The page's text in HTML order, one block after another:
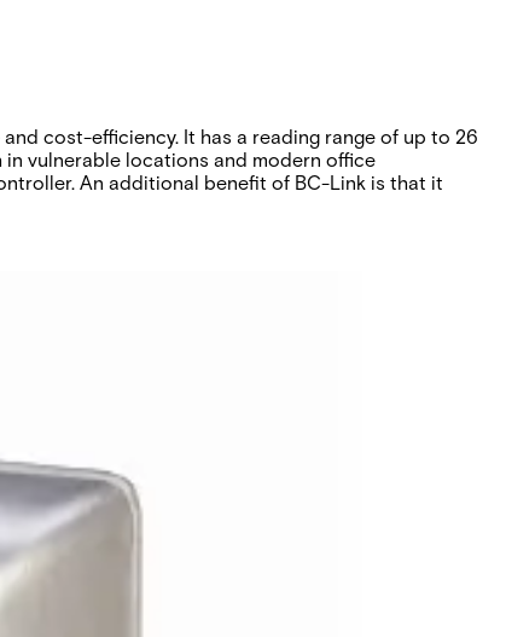
cost-efficiency. It has a reading range of up to 26
vulnerable locations and modern office
An additional benefit of BC-Link is that it